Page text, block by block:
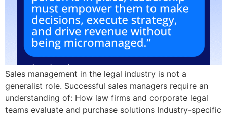
Sales management in the legal industry is not a
generalist role. Successful sales managers require an
understanding of: How law firms and corporate legal
teams evaluate and purchase solutions Industry-specific